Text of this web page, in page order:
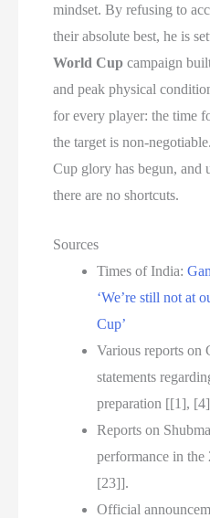
mindset. By refusing to
their absolute best, he is
World Cup campaign
and peak physical
for every player: the time
the target is non-
Cup glory has begun, and
there are no shortcuts.
Sources
Times of India:
‘We’re still not at
Cup’
Various reports on
statements
preparation [[1],
Reports on
performance in the
[23]].
Official